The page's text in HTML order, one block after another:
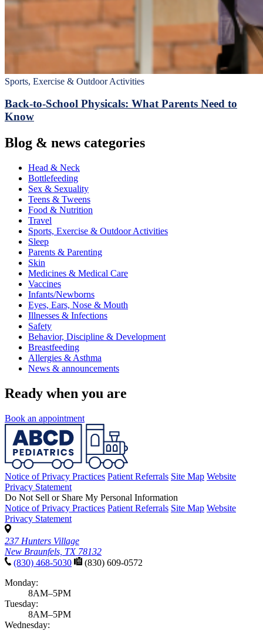
Sports, Exercise & Outdoor Activities
Back‑to‑School Physicals: What Parents Need to
Know
Blog & news categories
Head & Neck
Bottlefeeding
Sex & Sexuality
Teens & Tweens
Food & Nutrition
Travel
Sports, Exercise & Outdoor Activities
Sleep
Parents & Parenting
Skin
Medicines & Medical Care
Vaccines
Infants/Newborns
Eyes, Ears, Nose & Mouth
Illnesses & Infections
Safety
Behavior, Discipline & Development
Breastfeeding
Allergies & Asthma
News & announcements
Ready when you are
Book an appointment
Notice of Privacy Practices Patient Referrals Site Map Website
Privacy Statement
Do Not Sell or Share My Personal Information
Notice of Privacy Practices Patient Referrals Site Map Website
Privacy Statement
237 Hunters Village
New Braunfels, TX 78132
(830) 468-5030
(830) 609-0572
Monday:
8AM–5PM
Tuesday:
8AM–5PM
Wednesday: